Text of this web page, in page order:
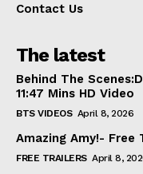
Contact Us
The latest
Behind The
11:47 Mins HD Video
BTS VIDEOS April 8, 2026
Amazing Amy!- Free
FREE TRAILERS April 8,